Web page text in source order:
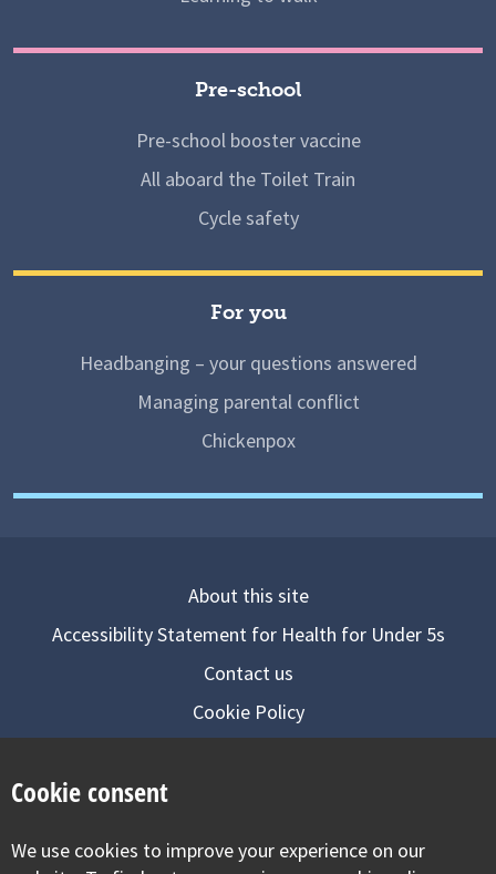
Pre-school
Pre-school booster vaccine
All aboard the Toilet Train
Cycle safety
For you
Headbanging – your questions answered
Managing parental conflict
Chickenpox
About this site
Accessibility Statement for Health for Under 5s
Contact us
Cookie Policy
Visit our facebook
Visit our twitter
Visit our
Cookie consent
We use cookies to improve your experience on our